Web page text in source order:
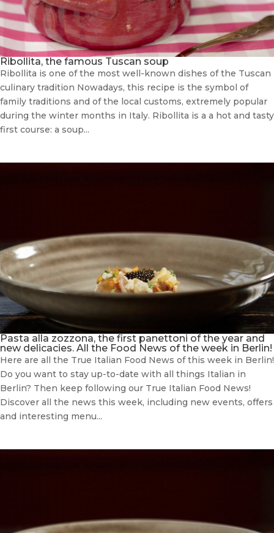
Ribollita, the famous Tuscan soup
Ribollita is one of the most well-known dishes of the Tuscan
culinary tradition Nowadays, this recipe is the symbol of
family traditions and of the local customs, extremely popular
during the winter months in Italy. Ribollita is a a hot and tasty
first course: a soup...
Pasta alla zozzona, the first panettoni of the year and
new delicacies. All the Food News of the week in Berlin!
Here are all the True Italian Food News of this week in Berlin!
Do you want to stay up-to-date with all things Italian in
Berlin? Then keep following our True Italian Food News!
Discover all the news this week, including new events, offers
and interesting menu...